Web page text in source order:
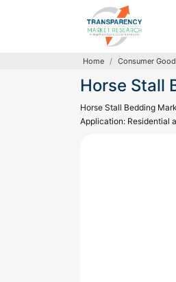
Home Consumer
Horse Stall
Horse Stall Bedding
Application: Residential